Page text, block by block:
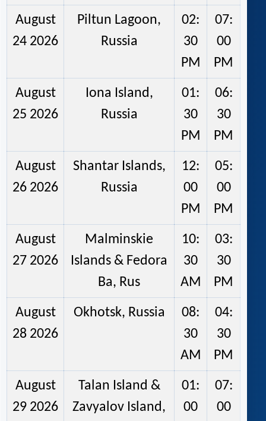
August
24 2026
Piltun Lagoon,
Russia
02:
30
PM
07:
00
PM
August
25 2026
Iona Island,
Russia
01:
30
PM
06:
30
PM
August
26 2026
Shantar Islands,
Russia
12:
00
PM
05:
00
PM
August
27 2026
Malminskie
Islands & Fedora
Ba, Rus
10:
30
AM
03:
30
PM
August
28 2026
Okhotsk, Russia
08:
30
AM
04:
30
PM
August
29 2026
Talan Island &
Zavyalov Island,
01:
00
07:
00